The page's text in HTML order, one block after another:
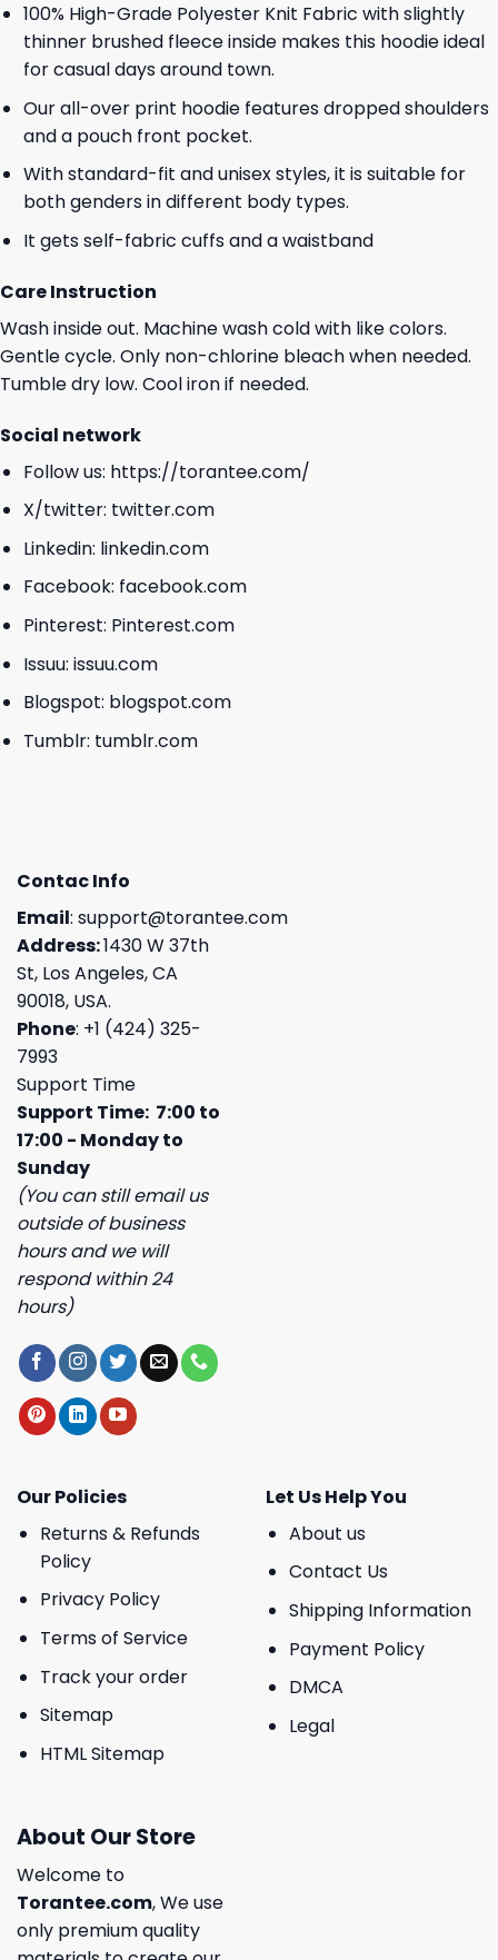
100% High-Grade Polyester Knit Fabric with slightly
thinner brushed fleece inside makes this hoodie ideal
for casual days around town.
Our all-over print hoodie features dropped shoulders
and a pouch front pocket.
With standard-fit and unisex styles, it is suitable for
both genders in different body types.
It gets self-fabric cuffs and a waistband
Care Instruction
Wash inside out. Machine wash cold with like colors.
Gentle cycle. Only non-chlorine bleach when needed.
Tumble dry low. Cool iron if needed.
Social network
Follow us: https://torantee.com/
X/twitter: twitter.com
Linkedin: linkedin.com
Facebook: facebook.com
Pinterest: Pinterest.com
Issuu: issuu.com
Blogspot: blogspot.com
Tumblr: tumblr.com
Contac Info
Email: support@torantee.com
Address:1430 W 37th
St, Los Angeles, CA
90018, USA.
Phone: +1 (424) 325-
7993
Support Time
Support Time: 7:00 to
17:00 - Monday to
Sunday
(You can still email us
outside of business
hours and we will
respond within 24
hours)
Our Policies
Returns & Refunds
Policy
Privacy Policy
Terms of Service
Track your order
Sitemap
HTML Sitemap
Let Us Help You
About us
Contact Us
Shipping Information
Payment Policy
DMCA
Legal
About Our Store
Welcome to
Torantee.com, We use
only premium quality